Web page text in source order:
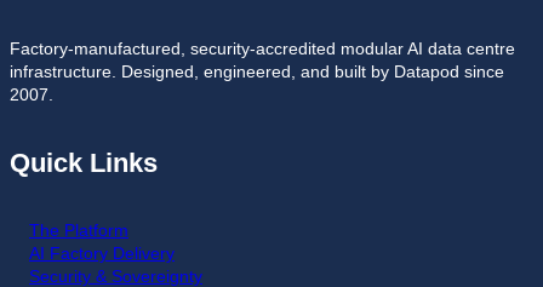
Factory-manufactured, security-accredited modular AI data centre
infrastructure. Designed, engineered, and built by Datapod since
2007.
Quick Links
The Platform
AI Factory Delivery
Security & Sovereignty